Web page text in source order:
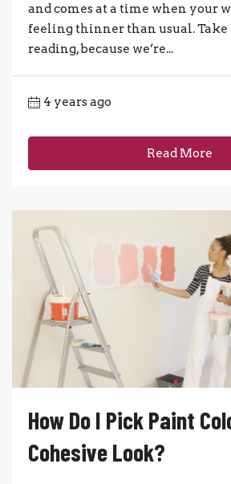
and comes at a time when your
feeling thinner than usual. Take
reading, because we’re...
4 years ago
Read More
How Do I Pick Paint
Cohesive Look?